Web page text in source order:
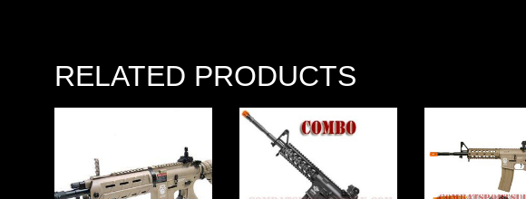
RELATED PRODUCTS